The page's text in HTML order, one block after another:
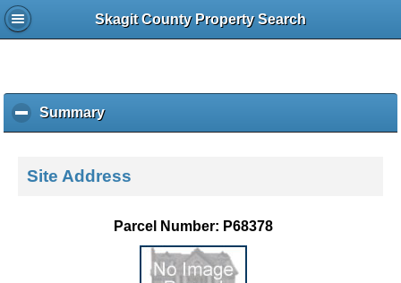
Skagit County Property Search
Summaryc
l
k
Site Address
Parcel Number: P68378